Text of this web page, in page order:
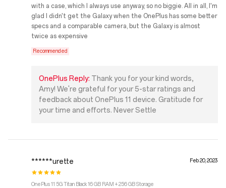
with a case, which I always use anyway, so no biggie. All in all, I'm
glad I didn't get the Galaxy when the OnePlus has some better
specs and a comparable camera, but the Galaxy is almost
twice as expensive
Recommended
OnePlus Reply: Thank you for your kind words,
Amy! We're grateful for your 5-star ratings and
feedback about OnePlus 11 device. Gratitude for
your time and efforts. Never Settle
******urette Feb 20, 2023
OnePlus 11 5G Titan Black 16 GB RAM + 256 GB Storage